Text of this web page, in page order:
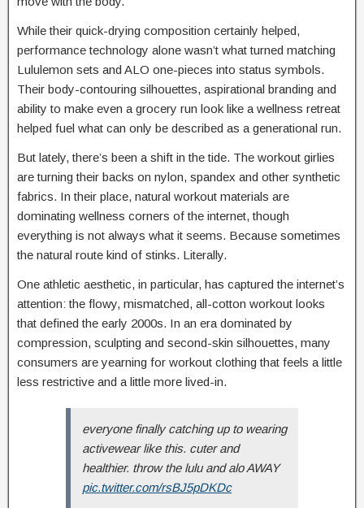
While their quick-drying composition certainly helped,
performance technology alone wasn’t what turned matching
Lululemon sets and ALO one-pieces into status symbols.
Their body-contouring silhouettes, aspirational branding and
ability to make even a grocery run look like a wellness retreat
helped fuel what can only be described as a generational run.
But lately, there’s been a shift in the tide. The workout girlies
are turning their backs on nylon, spandex and other synthetic
fabrics. In their place, natural workout materials are
dominating wellness corners of the internet, though
everything is not always what it seems. Because sometimes
the natural route kind of stinks. Literally.
One athletic aesthetic, in particular, has captured the internet’s
attention: the flowy, mismatched, all-cotton workout looks
that defined the early 2000s. In an era dominated by
compression, sculpting and second-skin silhouettes, many
consumers are yearning for workout clothing that feels a little
less restrictive and a little more lived-in.
everyone finally catching up to wearing
activewear like this. cuter and
healthier. throw the lulu and alo AWAY
pic.twitter.com/rsBJ5pDKDc